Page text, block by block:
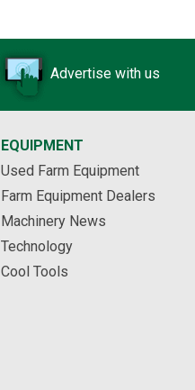
Advertise with us
EQUIPMENT
Used Farm Equipment
Farm Equipment Dealers
Machinery News
Technology
Cool Tools